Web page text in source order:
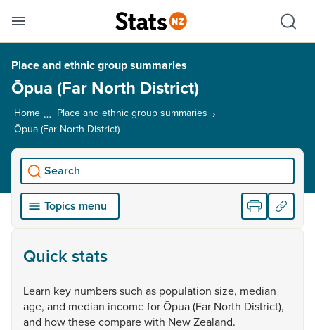
Toggle mobile menu
Show
Place and ethnic group summaries
Ōpua (Far North District)
Home
Place and ethnic group summaries
Ōpua (Far North District)
Search
Topics menu
Quick stats
Learn key numberssuch as population size, median
age, and median incomeforŌpua(Far North District),
and howthesecomparewith NewZealand.